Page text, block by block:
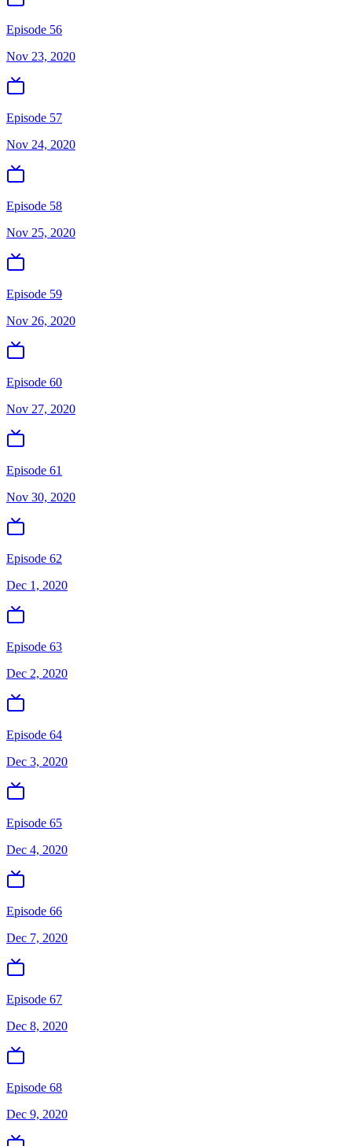
Episode 56
Nov 23, 2020
Episode 57
Nov 24, 2020
Episode 58
Nov 25, 2020
Episode 59
Nov 26, 2020
Episode 60
Nov 27, 2020
Episode 61
Nov 30, 2020
Episode 62
Dec 1, 2020
Episode 63
Dec 2, 2020
Episode 64
Dec 3, 2020
Episode 65
Dec 4, 2020
Episode 66
Dec 7, 2020
Episode 67
Dec 8, 2020
Episode 68
Dec 9, 2020